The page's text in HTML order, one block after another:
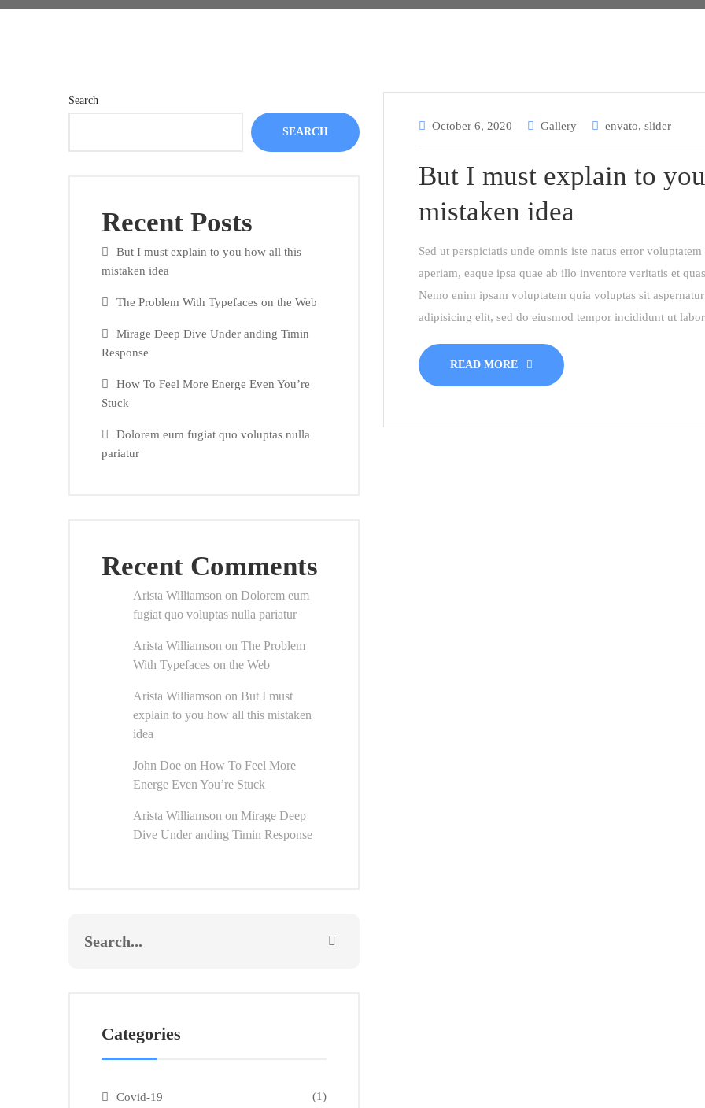
Search
SEARCH
Recent Posts
But I must explain to you how all this
mistaken idea
The Problem With Typefaces on the Web
Mirage Deep Dive Under anding Timin
Response
How To Feel More Energe Even You’re
Stuck
Dolorem eum fugiat quo voluptas nulla
pariatur
Recent Comments
Arista Williamson on Dolorem eum
fugiat quo voluptas nulla pariatur
Arista Williamson on The Problem
With Typefaces on the Web
Arista Williamson on But I must
explain to you how all this mistaken
idea
John Doe on How To Feel More
Energe Even You’re Stuck
Arista Williamson on Mirage Deep
Dive Under anding Timin Response
Categories
Covid-19 (1)
October 6, 2020 Gallery envato, slider
But I must explain to
mistaken idea
Sed ut perspiciatis unde omnis iste natus error
aperiam, eaque ipsa quae ab illo inventore veritatis et
Nemo enim ipsam voluptatem quia voluptas sit
adipisicing elit, sed do eiusmod tempor incididunt ut
READ MORE